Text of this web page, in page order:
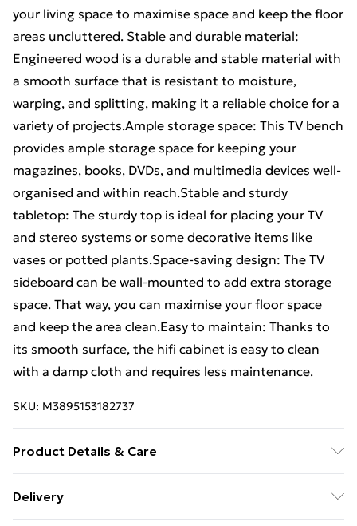
your living space to maximise space and keep the floor
areas uncluttered. Stable and durable material:
Engineered wood is a durable and stable material with
a smooth surface that is resistant to moisture,
warping, and splitting, making it a reliable choice for a
variety of projects.Ample storage space: This TV bench
provides ample storage space for keeping your
magazines, books, DVDs, and multimedia devices well-
organised and within reach.Stable and sturdy
tabletop: The sturdy top is ideal for placing your TV
and stereo systems or some decorative items like
vases or potted plants.Space-saving design: The TV
sideboard can be wall-mounted to add extra storage
space. That way, you can maximise your floor space
and keep the area clean.Easy to maintain: Thanks to
its smooth surface, the hifi cabinet is easy to clean
with a damp cloth and requires less maintenance.
SKU: M3895153182737
Product Details & Care
dimensions (each): 80 x 31 x 25.5 cm (W x D x H) •
Delivery